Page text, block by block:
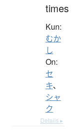
times
Kun:
むか
し
On:
セ
キ、
シャ
ク
Details ▸